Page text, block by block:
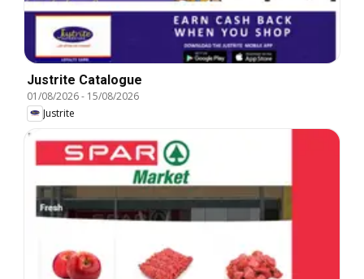
Justrite Catalogue
01/08/2026- 15/08/2026
Justrite